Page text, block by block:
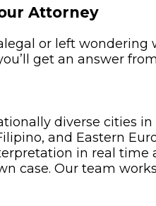
Attorney
or left
get an answer
diverse cities
and Eastern
in real
case. Our team